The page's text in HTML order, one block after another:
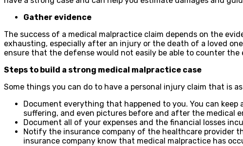
Gather evidence
The success of a medical malpractice claim depends on the
exhausting, especially after an injury or the death of a loved
ensure that the defense would not easily be able to counter the
Steps to build a strong medical malpractice case
Some things you can do to have a personal injury claim that is
Document everything that happened to you. You can
suffering, and even pictures before and after the medical
Document all of your expenses and the financial losses
Notify the insurance company of the healthcare provider
insurance company know that medical malpractice has